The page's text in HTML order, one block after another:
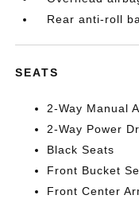
Rear anti-roll
SEATS
2-Way Manual
2-Way Power
Black Seats
Front Bucket
Front Center